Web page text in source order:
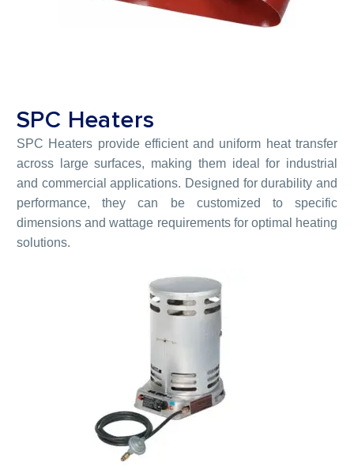
SPC Heaters
SPC Heaters provide efficient and uniform heat transfer
across large surfaces, making them ideal for industrial
and commercial applications. Designed for durability and
performance, they can be customized to specific
dimensions and wattage requirements for optimal heating
solutions.